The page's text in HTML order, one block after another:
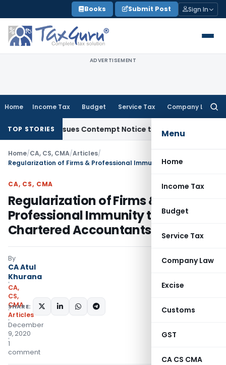
to
content
Books Submit Post Sign In
ADVERTISEMENT
Home Income Tax Budget Service Tax Company Law
Menu
Home
Income Tax
Budget
Service Tax
Company Law
Excise
Customs
GST
CA CS CMA
TOP STORIES
Issues Contempt Notice to IAS Officers
Home/CA, CS, CMA/Articles/
CA, CS, CMA
Regularization of Firms &
Professional Immunity to
Chartered Accountants
By
CA Atul
Khurana
CA,
CS,
CMA
Articles
December
9, 2020
1
comment
SHARE: